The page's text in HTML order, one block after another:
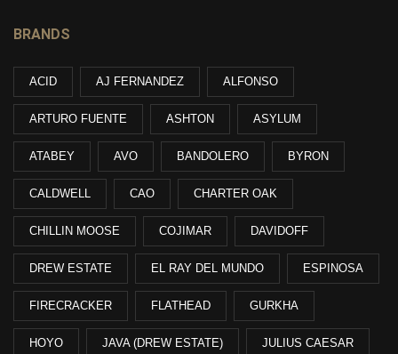
BRANDS
ACID AJ FERNANDEZ ALFONSO
ARTURO FUENTE ASHTON ASYLUM
ATABEY AVO BANDOLERO BYRON
CALDWELL CAO CHARTER OAK
CHILLIN MOOSE COJIMAR DAVIDOFF
DREW ESTATE EL RAY DEL MUNDO ESPINOSA
FIRECRACKER FLATHEAD GURKHA
HOYO JAVA (DREW ESTATE) JULIUS CAESAR